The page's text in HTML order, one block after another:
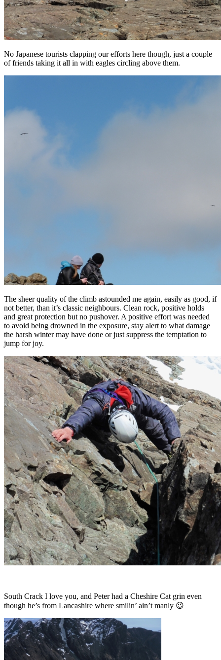
No Japanese tourists clapping our efforts here though, just a couple
of friends taking it all in with eagles circling above them.
The sheer quality of the climb astounded me again, easily as good, if
not better, than it’s classic neighbours. Clean rock, positive holds
and great protection but no pushover. A positive effort was needed
to avoid being drowned in the exposure, stay alert to what damage
the harsh winter may have done or just suppress the temptation to
jump for joy.
South Crack I love you, and Peter had a Cheshire Cat grin even
though he’s from Lancashire where smilin’ ain’t manly 😉